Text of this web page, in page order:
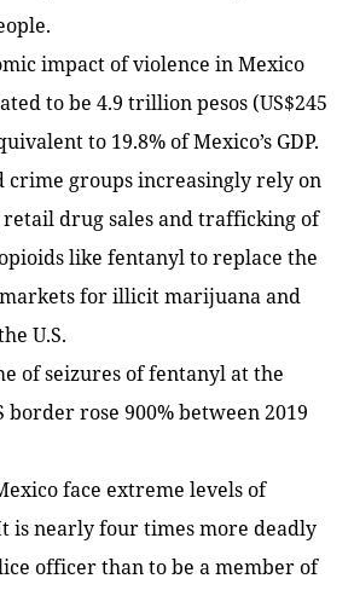
impact of violence in Mexico
to be 4.9 trillion pesos (US$245
to 19.8% of Mexico’s GDP.
crime groups increasingly rely on
drug sales and trafficking of
like fentanyl to replace the
for illicit marijuana and
U.S.
of seizures of fentanyl at the
border rose 900% between 2019
face extreme levels of
is nearly four times more deadly
officer than to be a member of